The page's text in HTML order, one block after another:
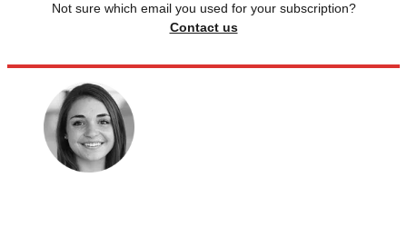
Not sure which email you used for your subscription?
Contact us